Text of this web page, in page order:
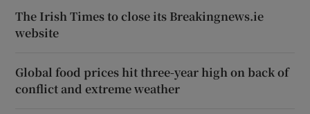
The Irish Times to close its Breakingnews.ie
website
Global food prices hit three-year high on back of
conflict and extreme weather